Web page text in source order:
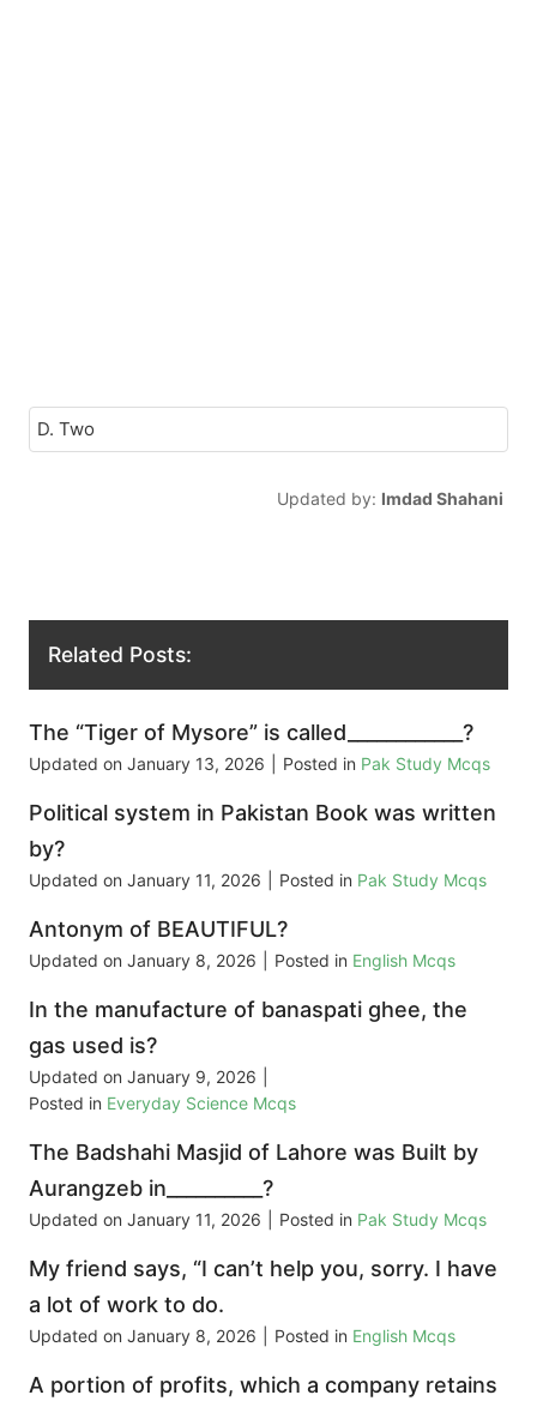
D. Two
Updated by: Imdad Shahani
Related Posts:
The “Tiger of Mysore” is called____________?
Updated on January 13, 2026 Posted in Pak Study Mcqs
Political system in Pakistan Book was written
by?
Updated on January 11, 2026 Posted in Pak Study Mcqs
Antonym of BEAUTIFUL?
Updated on January 8, 2026 Posted in English Mcqs
In the manufacture of banaspati ghee, the
gas used is?
Updated on January 9, 2026
Posted in Everyday Science Mcqs
The Badshahi Masjid of Lahore was Built by
Aurangzeb in__________?
Updated on January 11, 2026 Posted in Pak Study Mcqs
My friend says, “I can’t help you, sorry. I have
a lot of work to do.
Updated on January 8, 2026 Posted in English Mcqs
A portion of profits, which a company retains